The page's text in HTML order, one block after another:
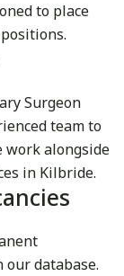
to place
Surgeon
team to
work alongside
in Kilbride.
database.